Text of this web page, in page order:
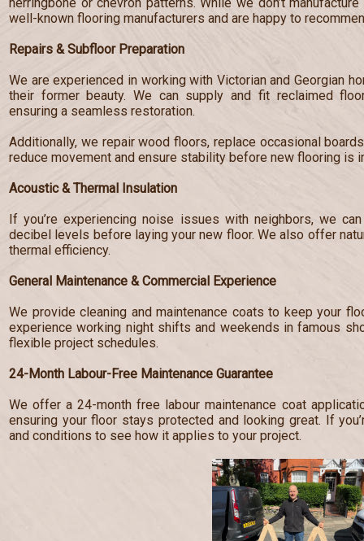
well-known flooring manufacturers and are happy to
Repairs & Subfloor Preparation
We are experienced in working with Victorian and Georgian
their former beauty. We can supply and fit reclaimed
ensuring a seamless restoration.
Additionally, we repair wood floors, replace occasional
reduce movement and ensure stability before new flooring is
Acoustic & Thermal Insulation
If you’re experiencing noise issues with neighbors, we
decibel levels before laying your new floor. We also offer
thermal efficiency.
General Maintenance & Commercial Experience
We provide cleaning and maintenance coats to keep your
experience working night shifts and weekends in famous
flexible project schedules.
24-Month Labour-Free Maintenance Guarantee
We offer a 24-month free labour maintenance coat
ensuring your floor stays protected and looking great. If
and conditions to see how it applies to your project.